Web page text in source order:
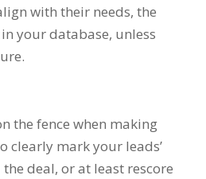
with their needs, the
your database, unless
the fence when making
clearly mark your leads’
deal, or at least rescore